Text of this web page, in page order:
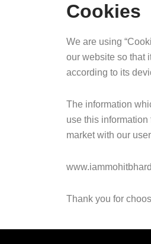
Cookies
We are using
our website so that
according to its
The information
use this
market with our
Thank you for